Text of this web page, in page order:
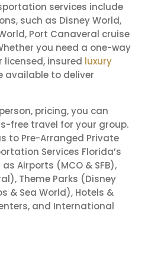
services include
such as Disney World,
Port Canaveral cruise
you need a one-way
licensed, insured luxury
available to deliver
pricing, you can
free travel for your group.
to Pre-Arranged Private
Services Florida’s
Airports (MCO & SFB),
Theme Parks (Disney
& Sea World), Hotels &
and International